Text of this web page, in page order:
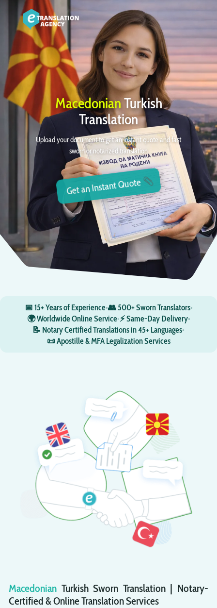
MacedonianTurkish
Translation
Upload your document to get an instant quote and fast
sworn or notarized translation
Get an Instant Quote
📅 15+ Years of Experience•👥 500+ Sworn Translators•
🌍 Worldwide Online Service•⚡ Same-Day Delivery•
📝 Notary Certified Translations in 45+ Languages•
📜 Apostille & MFA Legalization Services
Macedonian TurkishSworn Translation | Notary-
Certified & Online Translation Services